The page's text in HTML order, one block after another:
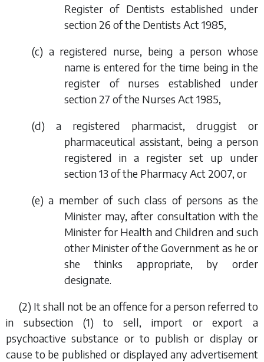
Register of Dentists established under
section 26 of the Dentists Act 1985,
(c) a registered nurse, being a person whose
name is entered for the time being in the
register of nurses established under
section 27 of the Nurses Act 1985,
(d) a registered pharmacist, druggist or
pharmaceutical assistant, being a person
registered in a register set up under
section 13 of the Pharmacy Act 2007, or
(e) a member of such class of persons as the
Minister may, after consultation with the
Minister for Health and Children and such
other Minister of the Government as he or
she thinks appropriate, by order
designate.
(2) It shall not be an offence for a person referred to
in subsection (1) to sell, import or export a
psychoactive substance or to publish or display or
cause to be published or displayed any advertisement